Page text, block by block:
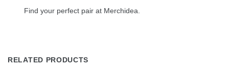
Find your perfect pair at Merchidea.
RELATED PRODUCTS